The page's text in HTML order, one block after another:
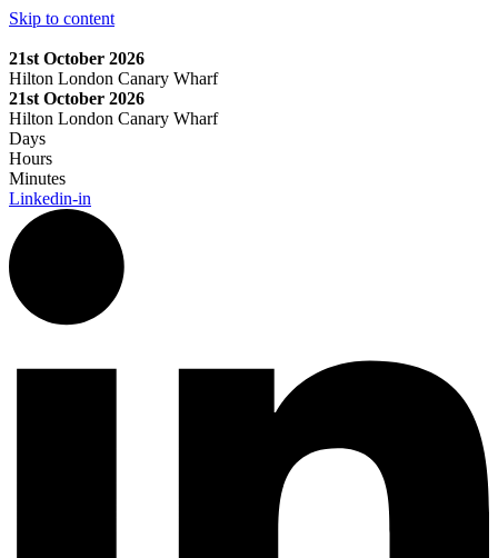
Skip to content
21st October 2026
Hilton London Canary Wharf
21st October 2026
Hilton London Canary Wharf
Days
Hours
Minutes
Linkedin-in